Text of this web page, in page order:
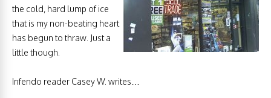
the cold, hard lump of ice
that is my non-beating heart
has begun to thraw. Just a
little though.
Infendo reader Casey W. writes…